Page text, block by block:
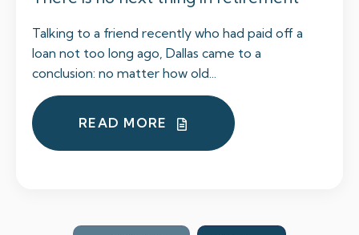
Talking to a friend recently who had paid off a
loan not too long ago, Dallas came to a
conclusion: no matter how old...
READ MORE